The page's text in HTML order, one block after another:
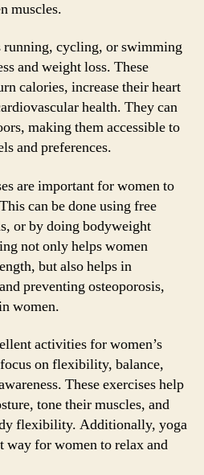
muscles.
running, cycling, or swimming
and weight loss. These
calories, increase their heart
health. They can
making them accessible to
and preferences.
are important for women to
can be done using free
or by doing bodyweight
not only helps women
but also helps in
preventing osteoporosis,
women.
activities for women’s
on flexibility, balance,
These exercises help
tone their muscles, and
flexibility. Additionally, yoga
way for women to relax and